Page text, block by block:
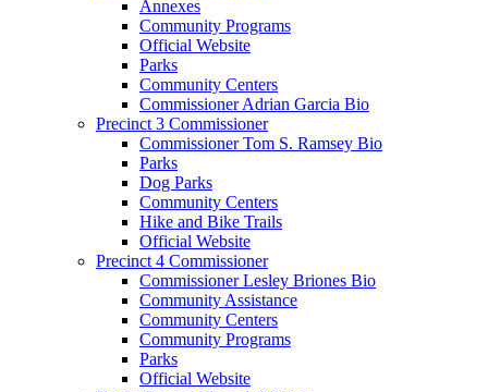
Annexes
Community Programs
Official Website
Parks
Community Centers
Commissioner Adrian Garcia Bio
Precinct 3 Commissioner
Commissioner Tom S. Ramsey Bio
Parks
Dog Parks
Community Centers
Hike and Bike Trails
Official Website
Precinct 4 Commissioner
Commissioner Lesley Briones Bio
Community Assistance
Community Centers
Community Programs
Parks
Official Website